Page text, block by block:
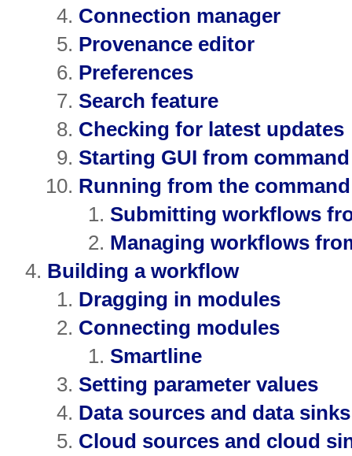
Connection manager
Provenance editor
Preferences
Search feature
Checking for latest updates
Starting GUI from
Running from the
Submitting workflows
Managing workflows
Building a workflow
Dragging in modules
Connecting modules
Smartline
Setting parameter values
Data sources and data sinks
Cloud sources and cloud